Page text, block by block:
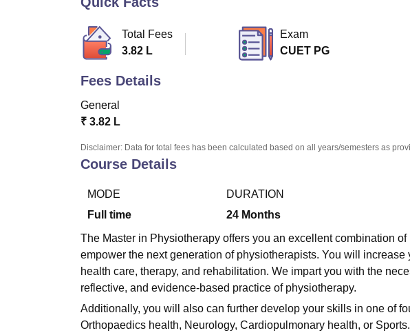
Total Fees
3.82 L
Exam
CUET PG
Fees Details
General
₹ 3.82 L
Disclaimer: Data for total fees has been calculated based on all years/semesters as
Course Details
MODE
Full time
DURATION
24 Months
The Master in Physiotherapy offers you an excellent combination
empower the next generation of physiotherapists. You will
health care, therapy, and rehabilitation. We impart you with the
reflective, and evidence-based practice of physiotherapy.
Additionally, you will also can further develop your skills in one of
Orthopaedics health, Neurology, Cardiopulmonary health, or